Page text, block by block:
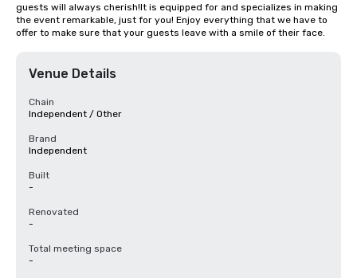
guests will always cherish!It is equipped for and specializes in making
the event remarkable, just for you! Enjoy everything that we have to
offer to make sure that your guests leave with a smile of their face.
Venue Details
Chain
Independent / Other
Brand
Independent
Built
-
Renovated
-
Total meeting space
-